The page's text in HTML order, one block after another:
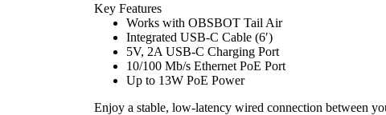
Key Features
Works with OBSBOT Tail Air
Integrated USB-C Cable (6′)
5V, 2A USB-C Charging Port
10/100 Mb/s Ethernet PoE Port
Up to 13W PoE Power
Enjoy a stable, low-latency wired connection between